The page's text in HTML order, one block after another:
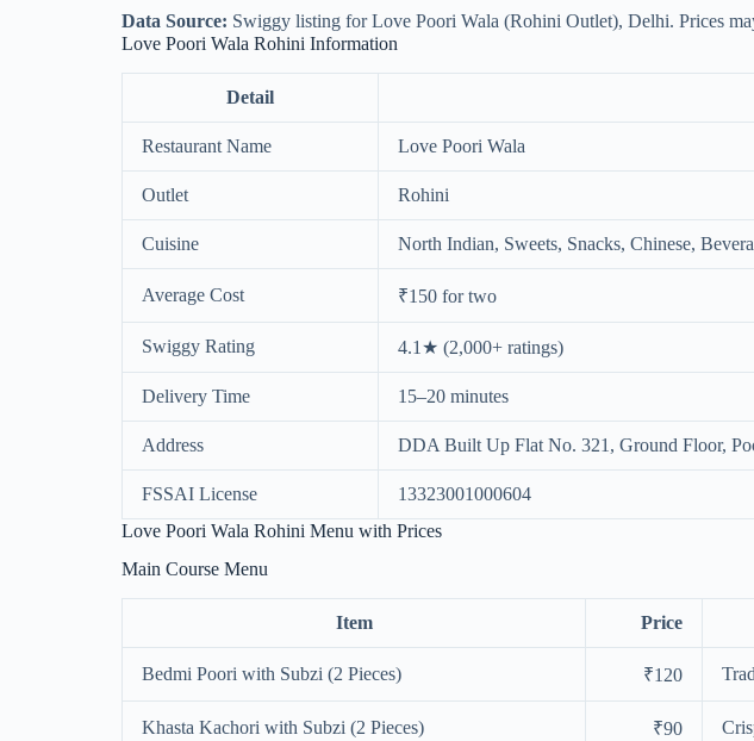
Data Source: Swiggy listing for Love Poori Wala (Rohini Outlet), Delhi. Prices
Love Poori Wala Rohini Information
Detail
Restaurant Name Love Poori Wala
Outlet Rohini
Cuisine North Indian, Sweets, Snacks, Chinese,
Average Cost ₹150 for two
Swiggy Rating 4.1★ (2,000+ ratings)
Delivery Time 15–20 minutes
Address DDA Built Up Flat No. 321, Ground Floor,
FSSAI License
13323001000604
Love Poori Wala Rohini Menu with Prices
Main Course Menu
Item Price
Bedmi Poori with Subzi (2 Pieces) ₹120
Khasta Kachori with Subzi (2 Pieces) ₹90